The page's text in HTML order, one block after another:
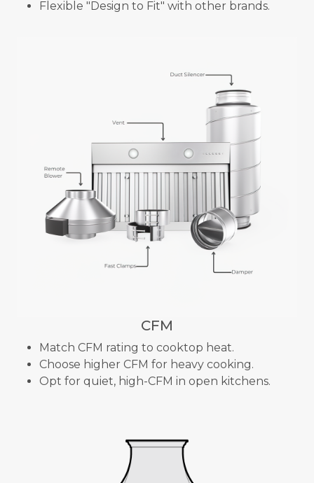
Flexible "Design to Fit" with other brands.
CFM
Match CFM rating to cooktop heat.
Choose higher CFM for heavy cooking.
Opt for quiet, high-CFM in open kitchens.